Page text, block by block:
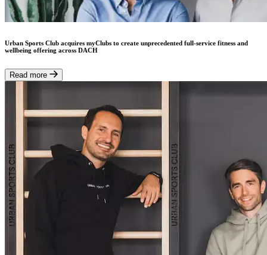
Urban Sports Club acquires myClubs to create unprecedented full-service fitness and
wellbeing offering across DACH
Read more